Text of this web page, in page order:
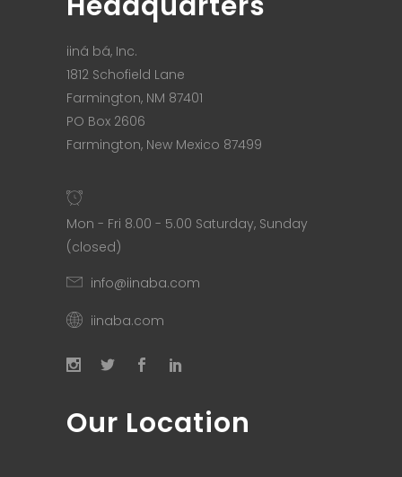
iiná bá, Inc.
1812 Schofield Lane
Farmington, NM 87401
PO Box 2606
Farmington, New Mexico 87499
Mon - Fri 8.00 - 5.00 Saturday, Sunday
(closed)
info@iinaba.com
iinaba.com
Our Location